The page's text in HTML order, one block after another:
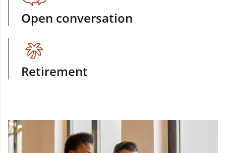
Open conversation
Retirement